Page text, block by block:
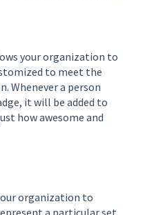
your organization to
to meet the
Whenever a person
it will be added to
how awesome and
organization to
a particular set